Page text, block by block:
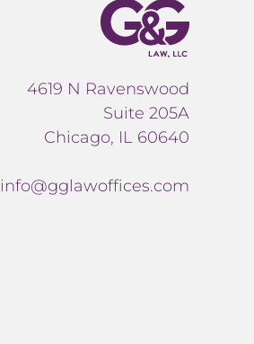
4619 N Ravenswood
Suite 205A
Chicago, IL 60640
info@gglawoffices.com